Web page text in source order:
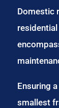
Domestic
Ensuring
smallest